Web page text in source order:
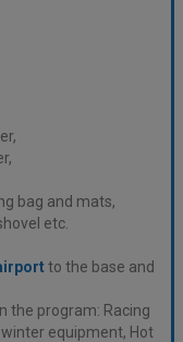
bag and mats,
etc.
to the base and
the program: Racing
equipment, Hot